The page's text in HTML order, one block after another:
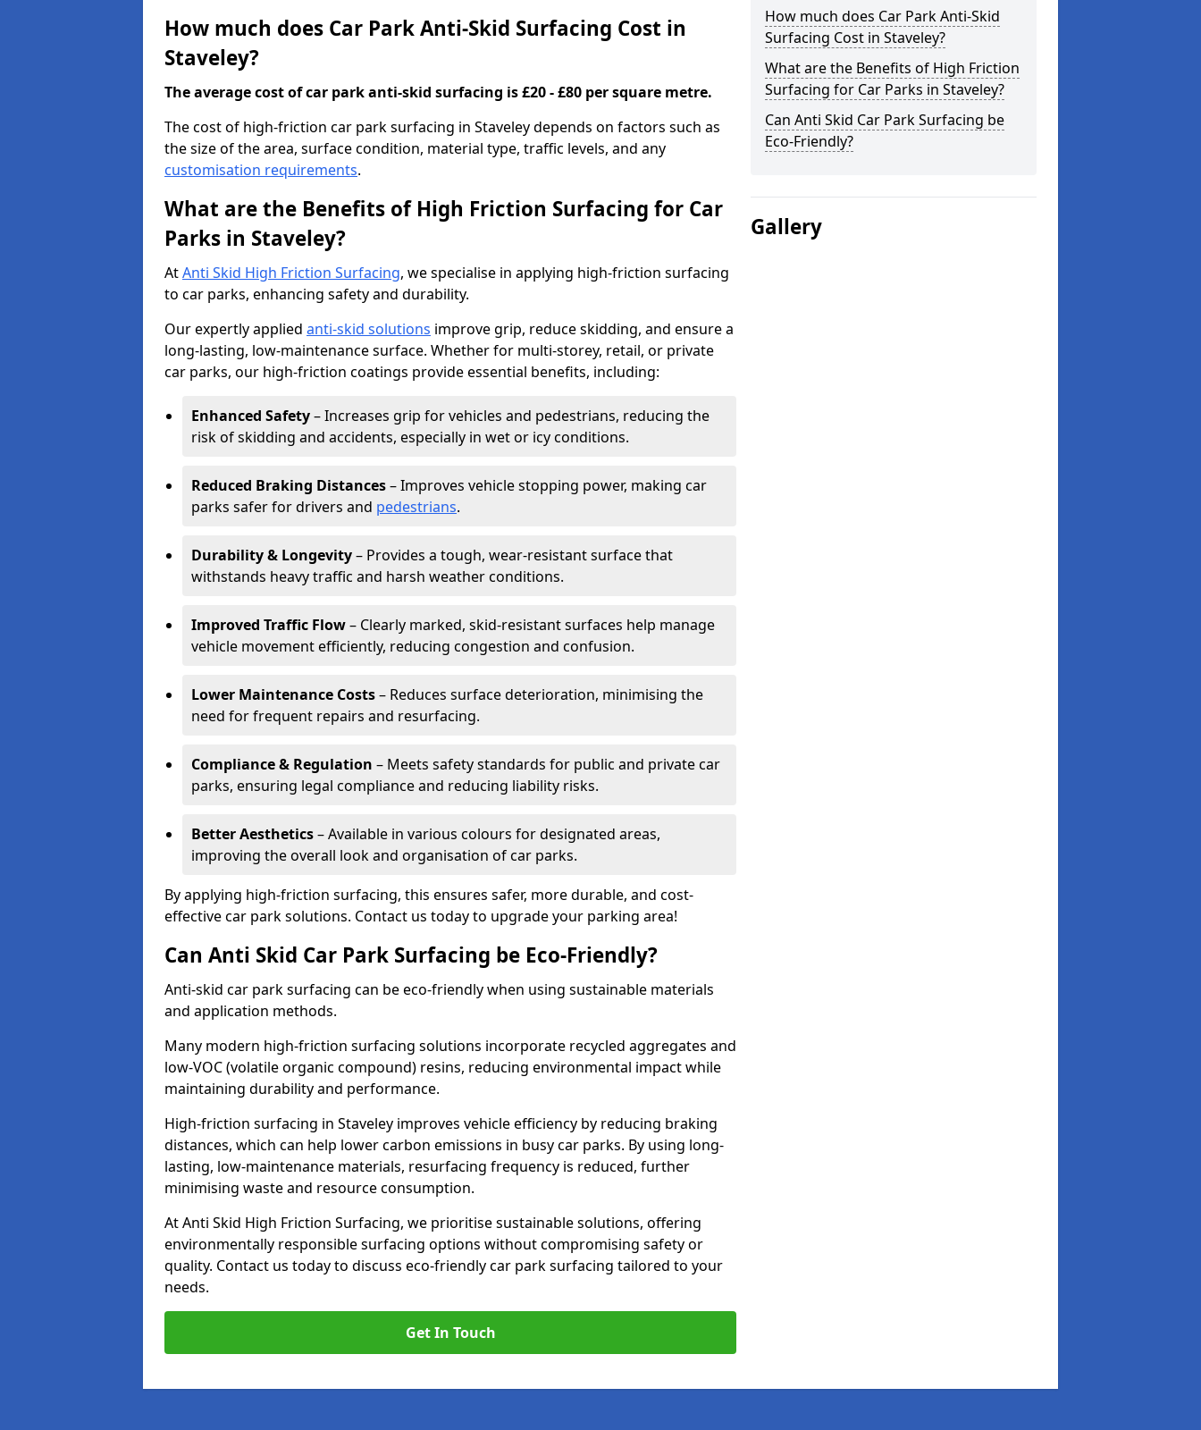
How much does Car Park Anti-Skid Surfacing Cost in
Staveley?
The average cost of car park anti-skid surfacing is £20 - £80 per square metre.
The cost of high-friction car park surfacing in Staveley depends on factors such as
the size of the area, surface condition, material type, traffic levels, and any
customisation requirements.
What are the Benefits of High Friction Surfacing for Car
Parks in Staveley?
AtAnti Skid High Friction Surfacing, we specialise in applying high-friction surfacing
to car parks, enhancing safety and durability.
Our expertly applied anti-skid solutions improve grip, reduce skidding, and ensure a
long-lasting, low-maintenance surface. Whether for multi-storey, retail, or private
car parks, our high-friction coatings provide essential benefits, including:
Enhanced Safety– Increases grip for vehicles and pedestrians, reducing the
risk of skidding and accidents, especially in wet or icy conditions.
Reduced Braking Distances– Improves vehicle stopping power, making car
parks safer for drivers and pedestrians.
Durability & Longevity– Provides a tough, wear-resistant surface that
withstands heavy traffic and harsh weather conditions.
Improved Traffic Flow– Clearly marked, skid-resistant surfaces help manage
vehicle movement efficiently, reducing congestion and confusion.
Lower Maintenance Costs– Reduces surface deterioration, minimising the
need for frequent repairs and resurfacing.
Compliance & Regulation – Meets safety standards for public and private car
parks, ensuring legal compliance and reducing liability risks.
Better Aesthetics– Available in various colours for designated areas,
improving the overall look and organisation of car parks.
By applying high-friction surfacing, this ensures safer, more durable, and cost-
effective car park solutions. Contact us today to upgrade your parking area!
Can Anti Skid Car Park Surfacing be Eco-Friendly?
Anti-skid car park surfacing can be eco-friendly when using sustainable materials
and application methods.
Many modern high-friction surfacing solutions incorporate recycled aggregates and
low-VOC (volatile organic compound) resins, reducing environmental impact while
maintaining durability and performance.
High-friction surfacing in Staveley improves vehicle efficiency by reducing braking
distances, which can help lower carbon emissions in busy car parks. By using long-
lasting, low-maintenance materials, resurfacing frequency is reduced, further
minimising waste and resource consumption.
At Anti Skid High Friction Surfacing, we prioritise sustainable solutions, offering
environmentally responsible surfacing options without compromising safety or
quality. Contact us today to discuss eco-friendly car park surfacing tailored to your
needs.
Get In Touch
How much does Car Park Anti-Skid
Surfacing Cost in Staveley?
What are the Benefits of High Friction
Surfacing for Car Parks in Staveley?
Can Anti Skid Car Park Surfacing be
Eco-Friendly?
Gallery